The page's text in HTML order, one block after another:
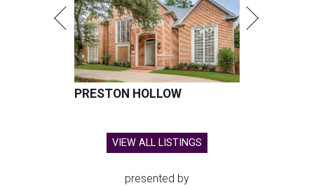
PRESTON HOLLOW
VIEW ALL LISTINGS
presented by